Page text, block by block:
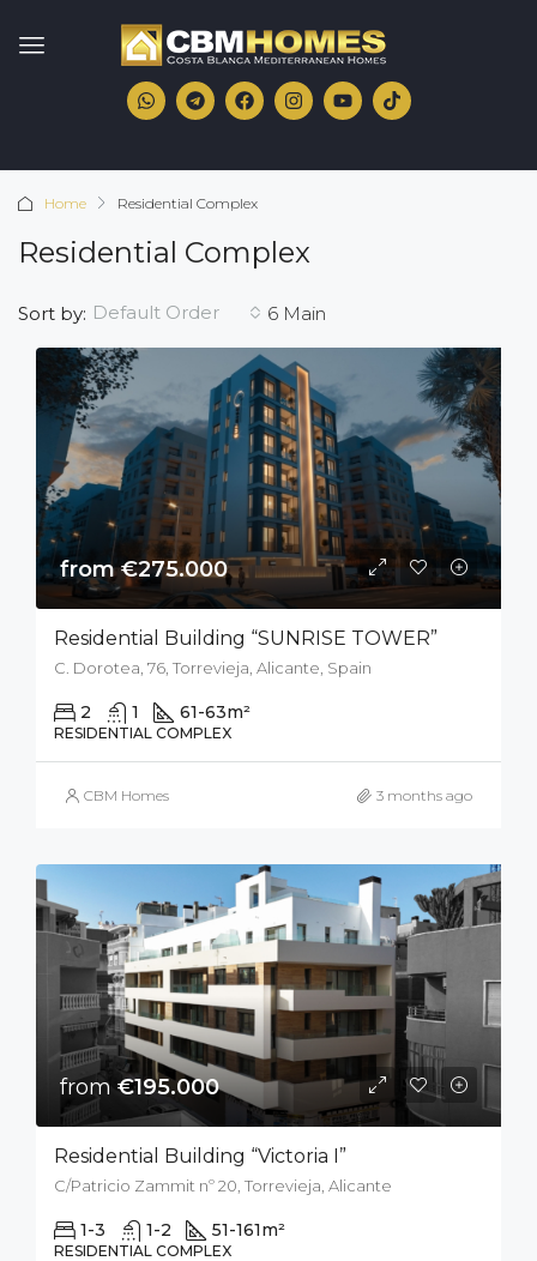
Home Residential Complex
Residential Complex
6 Main
Sort by: Default Order
from €275.000
Residential Building “SUNRISE TOWER”
C. Dorotea, 76, Torrevieja, Alicante, Spain
2 1 61-63m²
RESIDENTIAL COMPLEX
CBM Homes 3 months ago
from €195.000
Residential Building “Victoria I”
C/Patricio Zammit nº 20, Torrevieja, Alicante
1-3 1-2 51-161m²
RESIDENTIAL COMPLEX